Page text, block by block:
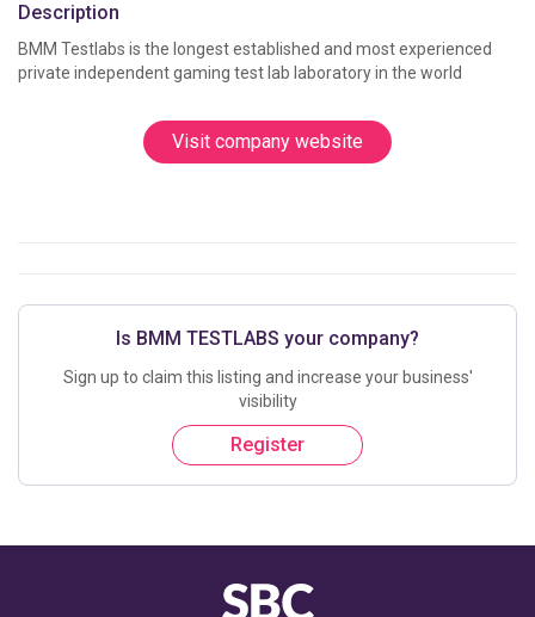
Description
BMM Testlabs is the longest established and most experienced
Visit company website
Is BMM TESTLABS your company?
Sign up to claim this listing and increase your business'
visibility
Register